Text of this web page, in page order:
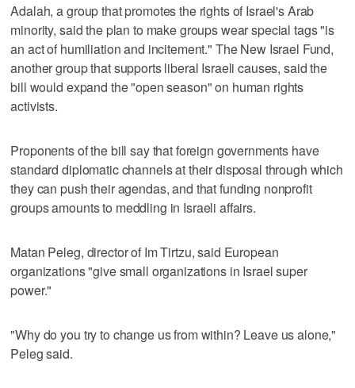
Adalah, a group that promotes the rights of Israel's Arab
minority, said the plan to make groups wear special tags "is
an act of humiliation and incitement." The New Israel Fund,
another group that supports liberal Israeli causes, said the
bill would expand the "open season" on human rights
activists.
Proponents of the bill say that foreign governments have
standard diplomatic channels at their disposal through which
they can push their agendas, and that funding nonprofit
groups amounts to meddling in Israeli affairs.
Matan Peleg, director of Im Tirtzu, said European
organizations "give small organizations in Israel super
power."
"Why do you try to change us from within? Leave us alone,"
Peleg said.